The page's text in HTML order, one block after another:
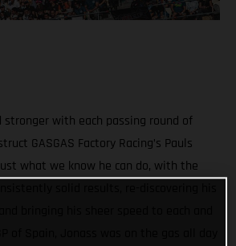
with each passing round of
GASGAS Factory Racing’s Pauls
what we know he can do, with the
solid results, re-discovering his
bringing his sheer speed to each and
of Spain, Jonass was on the gas all day